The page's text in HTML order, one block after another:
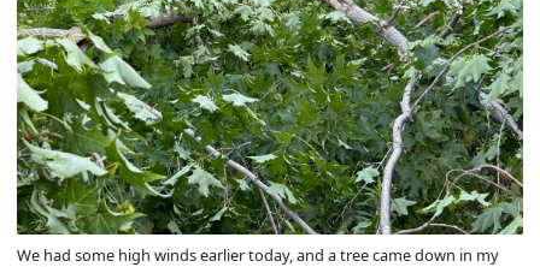
We had some high winds earlier today, and a tree came down in my